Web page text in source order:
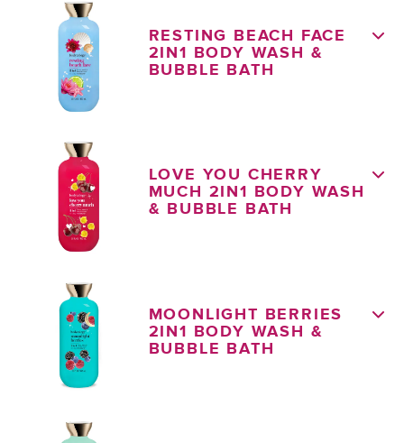
RESTING BEACH FACE
2IN1 BODY WASH &
BUBBLE BATH
LOVE YOU CHERRY
MUCH 2IN1 BODY WASH
& BUBBLE BATH
MOONLIGHT BERRIES
2IN1 BODY WASH &
BUBBLE BATH